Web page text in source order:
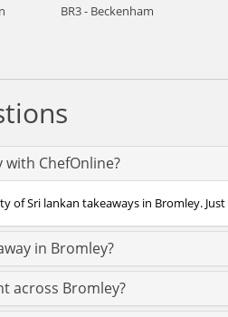
BR3 - Beckenham
with ChefOnline?
of Sri lankan takeaways in Bromley.
in Bromley?
across Bromley?